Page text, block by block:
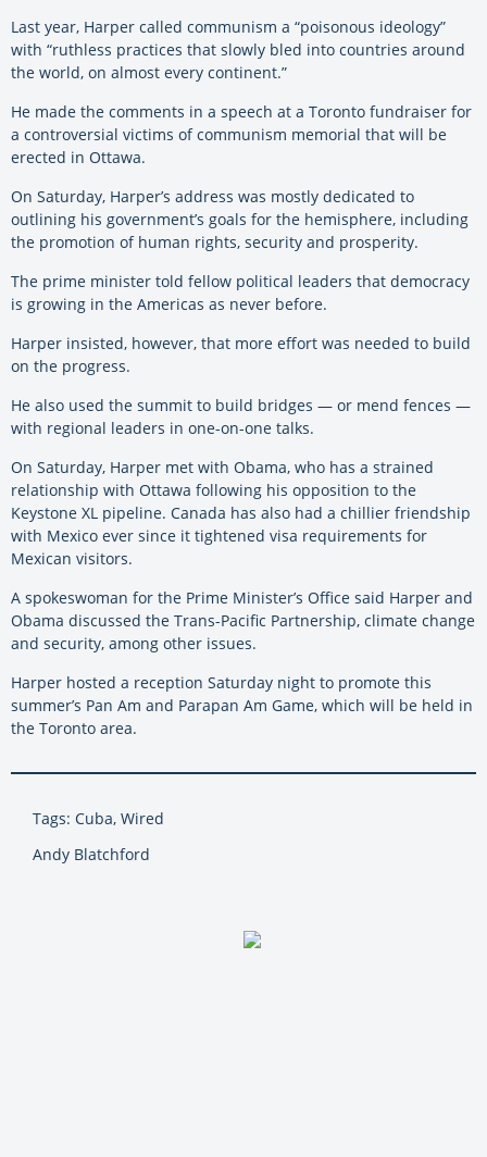
Last year, Harper called communism a “poisonous ideology”
with “ruthless practices that slowly bled into countries around
the world, on almost every continent.”
He made the comments in a speech at a Toronto fundraiser for
a controversial victims of communism memorial that will be
erected in Ottawa.
On Saturday, Harper’s address was mostly dedicated to
outlining his government’s goals for the hemisphere, including
the promotion of human rights, security and prosperity.
The prime minister told fellow political leaders that democracy
is growing in the Americas as never before.
Harper insisted, however, that more effort was needed to build
on the progress.
He also used the summit to build bridges — or mend fences —
with regional leaders in one-on-one talks.
On Saturday, Harper met with Obama, who has a strained
relationship with Ottawa following his opposition to the
Keystone XL pipeline. Canada has also had a chillier friendship
with Mexico ever since it tightened visa requirements for
Mexican visitors.
A spokeswoman for the Prime Minister’s Office said Harper and
Obama discussed the Trans-Pacific Partnership, climate change
and security, among other issues.
Harper hosted a reception Saturday night to promote this
summer’s Pan Am and Parapan Am Game, which will be held in
the Toronto area.
Tags: Cuba, Wired
Andy Blatchford